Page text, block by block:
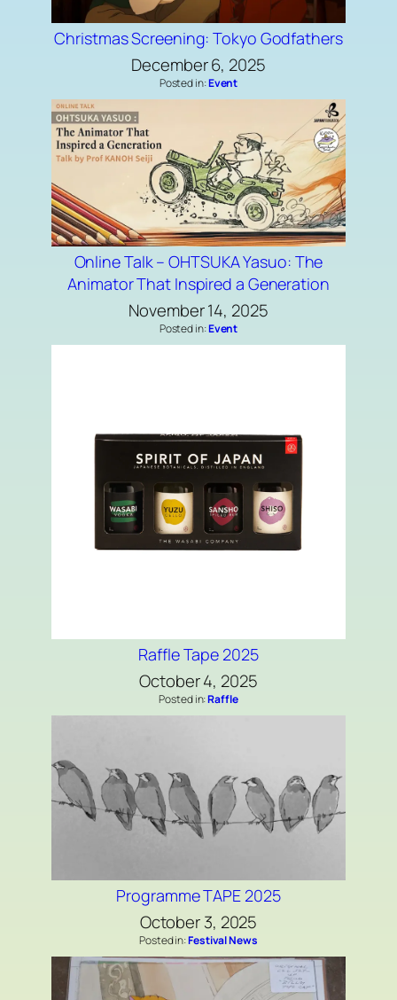
Christmas Screening: Tokyo Godfathers
December 6, 2025
Posted in:Event
Online Talk – OHTSUKA Yasuo: The
Animator That Inspired a Generation
November 14, 2025
Posted in:Event
Raffle Tape 2025
October 4, 2025
Posted in:Raffle
Programme TAPE 2025
October 3, 2025
Posted in:Festival News